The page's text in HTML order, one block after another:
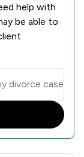
help with
be able to